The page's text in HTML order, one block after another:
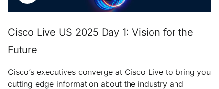
Cisco Live US 2025 Day 1: Vision for the
Future
Cisco’s executives converge at Cisco Live to bring you
cutting edge information about the industry and